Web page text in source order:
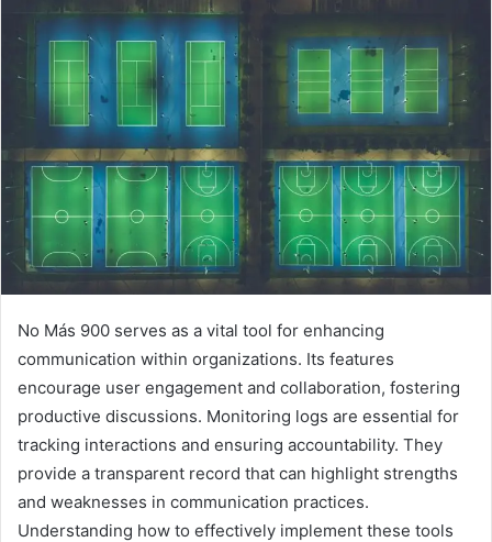
No Más 900 serves as a vital tool for enhancing
communication within organizations. Its features
encourage user engagement and collaboration, fostering
productive discussions. Monitoring logs are essential for
tracking interactions and ensuring accountability. They
provide a transparent record that can highlight strengths
and weaknesses in communication practices.
Understanding how to effectively implement these tools